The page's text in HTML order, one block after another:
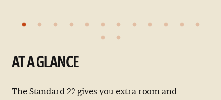
AT A GLANCE
The Standard 22 gives you extra room and